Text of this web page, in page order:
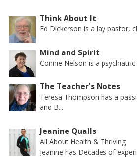
Think About It
Ed Dickerson is a lay pastor,
Mind and Spirit
Connie Nelson is a
The Teacher's Notes
Teresa Thompson has a
and B...
Jeanine Qualls
All About Health & Thriving
Jeanine has Decades of